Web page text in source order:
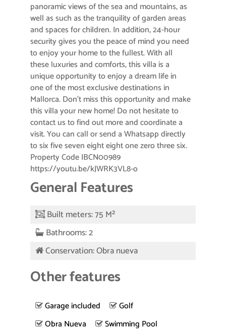
panoramic views of the sea and mountains, as
well as such as the tranquility of garden areas
and spaces for children. In addition, 24-hour
security gives you the peace of mind you need
to enjoy your home to the fullest. With all
these luxuries and comforts, this villa is a
unique opportunity to enjoy a dream life in
one of the most exclusive destinations in
Mallorca. Don’t miss this opportunity and make
this villa your new home! Do not hesitate to
contact us to find out more and coordinate a
visit. You can call or send a Whatsapp directly
to six five seven eight eight one zero three six.
Property Code IBCN00989
https://youtu.be/kJWRK3VL8-o
General Features
Built meters: 75 M²
Bathrooms: 2
Conservation: Obra nueva
Other features
Garage included
Golf
Obra Nueva
Swimming Pool